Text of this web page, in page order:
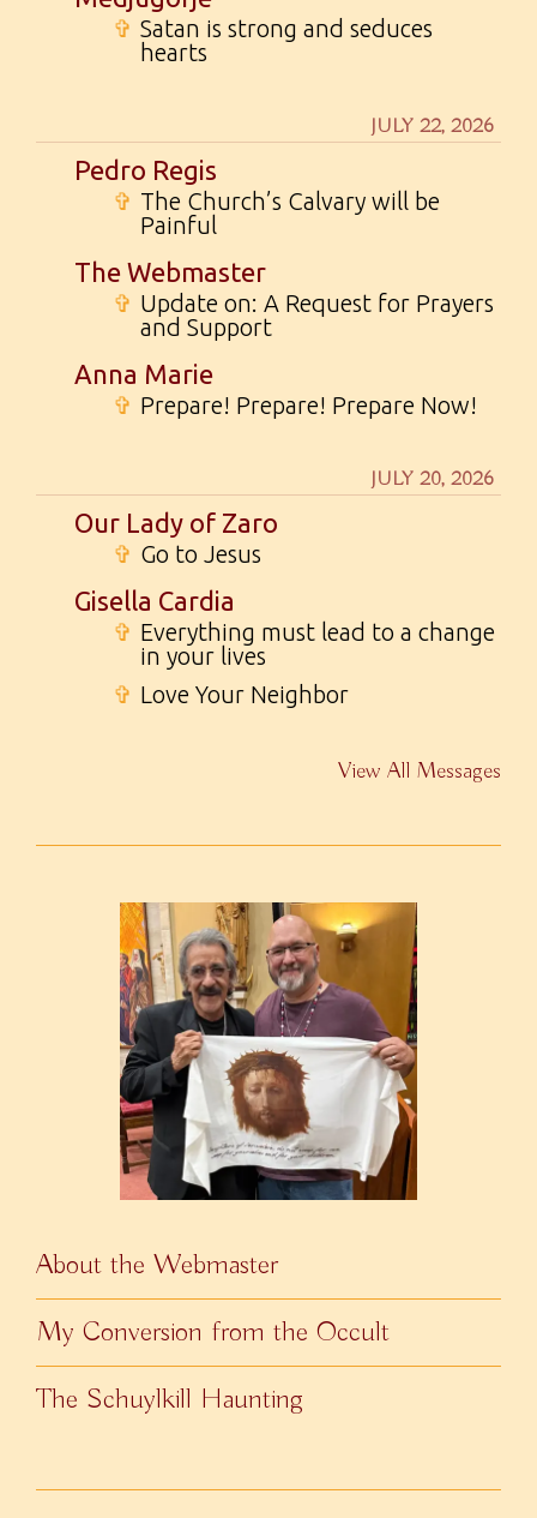
✞ Satan is strong and seduces
hearts
JULY 22, 2026
Pedro Regis
✞ The Church’s Calvary will be
Painful
The Webmaster
✞ Update on: A Request for Prayers
and Support
Anna Marie
✞ Prepare! Prepare! Prepare Now!
JULY 20, 2026
Our Lady of Zaro
✞ Go to Jesus
Gisella Cardia
✞ Everything must lead to a change
in your lives
✞ Love Your Neighbor
View All Messages
About the Webmaster
My Conversion from the Occult
The Schuylkill Haunting